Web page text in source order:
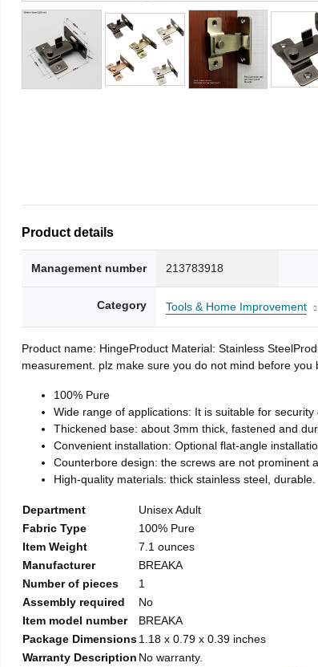
Product details
Management number 213783918
Category Tools & Home Improvement
Product name: HingeProduct Material: Stainless
measurement. plz make sure you do not mind before
100% Pure
Wide range of applications: It is suitable for
Thickened base: about 3mm thick, fastened and
Convenient installation: Optional flat-angle
Counterbore design: the screws are not prominent
High-quality materials: thick stainless steel, durable.
Department
Unisex Adult
Fabric Type
100% Pure
Item Weight
7.1 ounces
Manufacturer
BREAKA
Number of pieces
1
Assembly required
No
Item model number
BREAKA
Package Dimensions1.18 x 0.79 x 0.39 inches
Warranty Description No warranty.